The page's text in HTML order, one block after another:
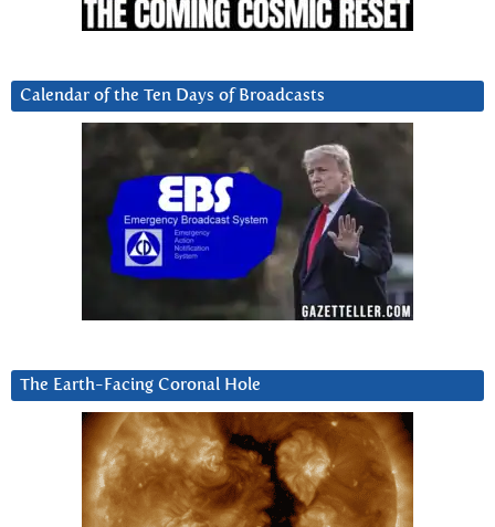
Calendar of the Ten Days of Broadcasts
The Earth-Facing Coronal Hole